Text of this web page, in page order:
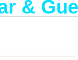
&